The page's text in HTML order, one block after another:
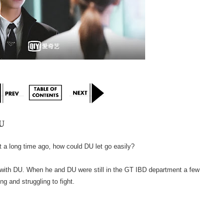
long time ago, how could DU let go easily?
When he and DU were still in the GT IBD department a few
and struggling to fight.